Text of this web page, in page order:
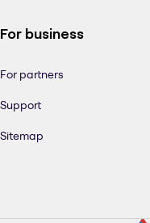
For business
For partners
Support
Sitemap